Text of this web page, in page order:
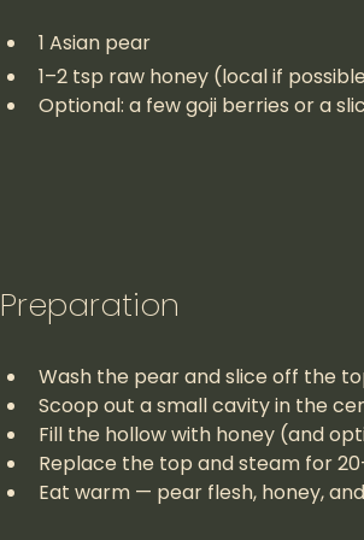
1 Asian pear
1–2 tsp raw honey (local if
Optional: a few goji berries or a
Preparation
Wash the pear and slice off the
Scoop out a small cavity in the
Fill the hollow with honey (and
Replace the top and steam for
Eat warm — pear flesh, honey,